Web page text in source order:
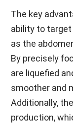
The key
ability to
as the
By precisely
are liquefied
smoother and
Additionally,
production,